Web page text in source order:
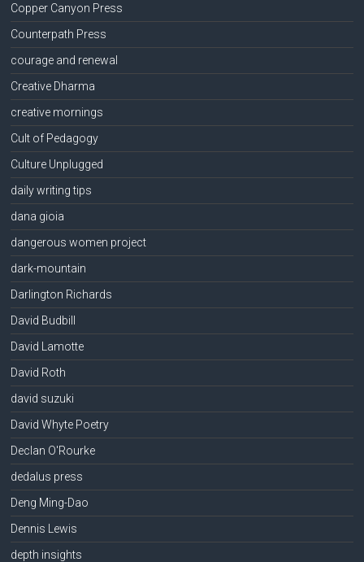
Copper Canyon Press
Counterpath Press
courage and renewal
Creative Dharma
creative mornings
Cult of Pedagogy
Culture Unplugged
daily writing tips
dana gioia
dangerous women project
dark-mountain
Darlington Richards
David Budbill
David Lamotte
David Roth
david suzuki
David Whyte Poetry
Declan O'Rourke
dedalus press
Deng Ming-Dao
Dennis Lewis
depth insights